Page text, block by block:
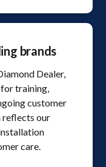
brands
Dealer,
training,
customer
reflects our
care.